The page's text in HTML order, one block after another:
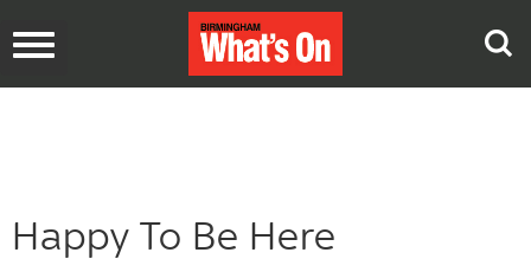
Toggle
Happy To Be Here